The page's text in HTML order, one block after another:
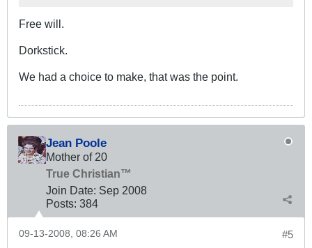
Free will.
Dorkstick.
We had a choice to make, that was the point.
Jean Poole
Mother of 20
True Christian™
Join Date: Sep 2008
Posts: 384
#5
09-13-2008, 08:26 AM